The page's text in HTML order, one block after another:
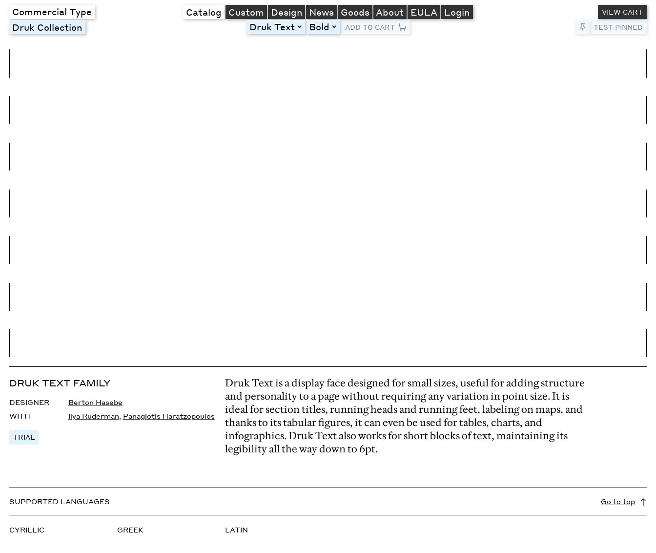
Commercial Type Catalog Custom Design News Goods About EULA Login
VIEW CART
TEST PINNED
Druk Collection Druk Text toggleBold toggleADD TO CART Pin to Test
DRUK TEXT FAMILY
DESIGNER
Berton Hasebe
WITH
Ilya Ruderman, Panagiotis Haratzopoulos
TRIAL
Druk Text is a display face designed for small sizes, useful for adding structure
and personality to a page without requiring any variation in point size. It is
ideal for section titles, running heads and running feet, labeling on maps, and
thanks to its tabular figures, it can even be used for tables, charts, and
infographics. Druk Text also works for short blocks of text, maintaining its
legibility all the way down to 6pt.
SUPPORTED LANGUAGES Go to top
CYRILLIC GREEK LATIN